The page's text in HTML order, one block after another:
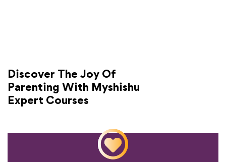
Discover The Joy Of
Parenting With Myshishu
Expert Courses